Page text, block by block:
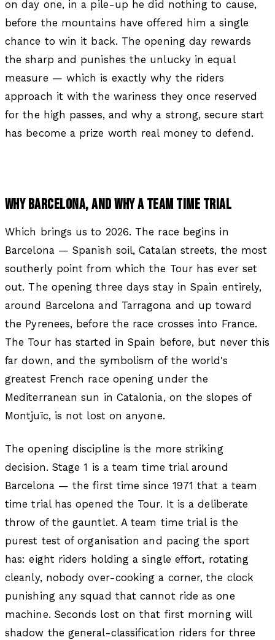
on day one, in a pile-up he did nothing to cause,
before the mountains have offered him a single
chance to win it back. The opening day rewards
the sharp and punishes the unlucky in equal
measure — which is exactly why the riders
approach it with the wariness they once reserved
for the high passes, and why a strong, secure start
has become a prize worth real money to defend.
WHY BARCELONA, AND WHY A TEAM TIME TRIAL
Which brings us to 2026. The race begins in
Barcelona — Spanish soil, Catalan streets, the most
southerly point from which the Tour has ever set
out. The opening three days stay in Spain entirely,
around Barcelona and Tarragona and up toward
the Pyrenees, before the race crosses into France.
The Tour has started in Spain before, but never this
far down, and the symbolism of the world's
greatest French race opening under the
Mediterranean sun in Catalonia, on the slopes of
Montjuïc, is not lost on anyone.
The opening discipline is the more striking
decision. Stage 1 is a team time trial around
Barcelona — the first time since 1971 that a team
time trial has opened the Tour. It is a deliberate
throw of the gauntlet. A team time trial is the
purest test of organisation and pacing the sport
has: eight riders holding a single effort, rotating
cleanly, nobody over-cooking a corner, the clock
punishing any squad that cannot ride as one
machine. Seconds lost on that first morning will
shadow the general-classification riders for three